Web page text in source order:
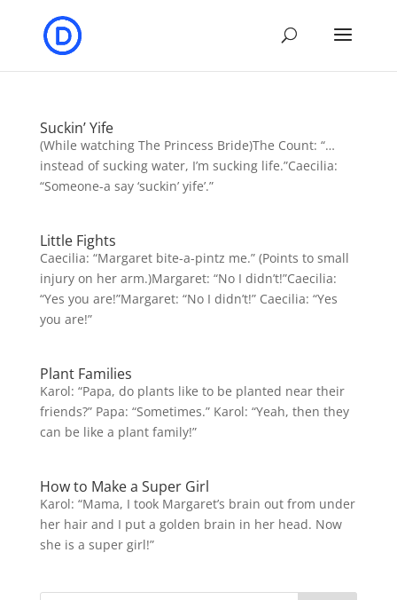
Suckin’ Yife
(While watching The Princess Bride)The Count: “…
instead of sucking water, I’m sucking life.”Caecilia:
“Someone-a say ‘suckin’ yife’.”
Little Fights
Caecilia: “Margaret bite-a-pintz me.” (Points to small
injury on her arm.)Margaret: “No I didn’t!”Caecilia:
“Yes you are!”Margaret: “No I didn’t!” Caecilia: “Yes
you are!”
Plant Families
Karol: “Papa, do plants like to be planted near their
friends?” Papa: “Sometimes.” Karol: “Yeah, then they
can be like a plant family!”
How to Make a Super Girl
Karol: “Mama, I took Margaret’s brain out from under
her hair and I put a golden brain in her head. Now
she is a super girl!”